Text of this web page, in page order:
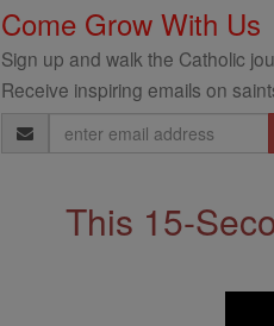
Come Grow With Us
Sign up and walk the Catholic
Receive inspiring emails on
Email
Address
This 15-